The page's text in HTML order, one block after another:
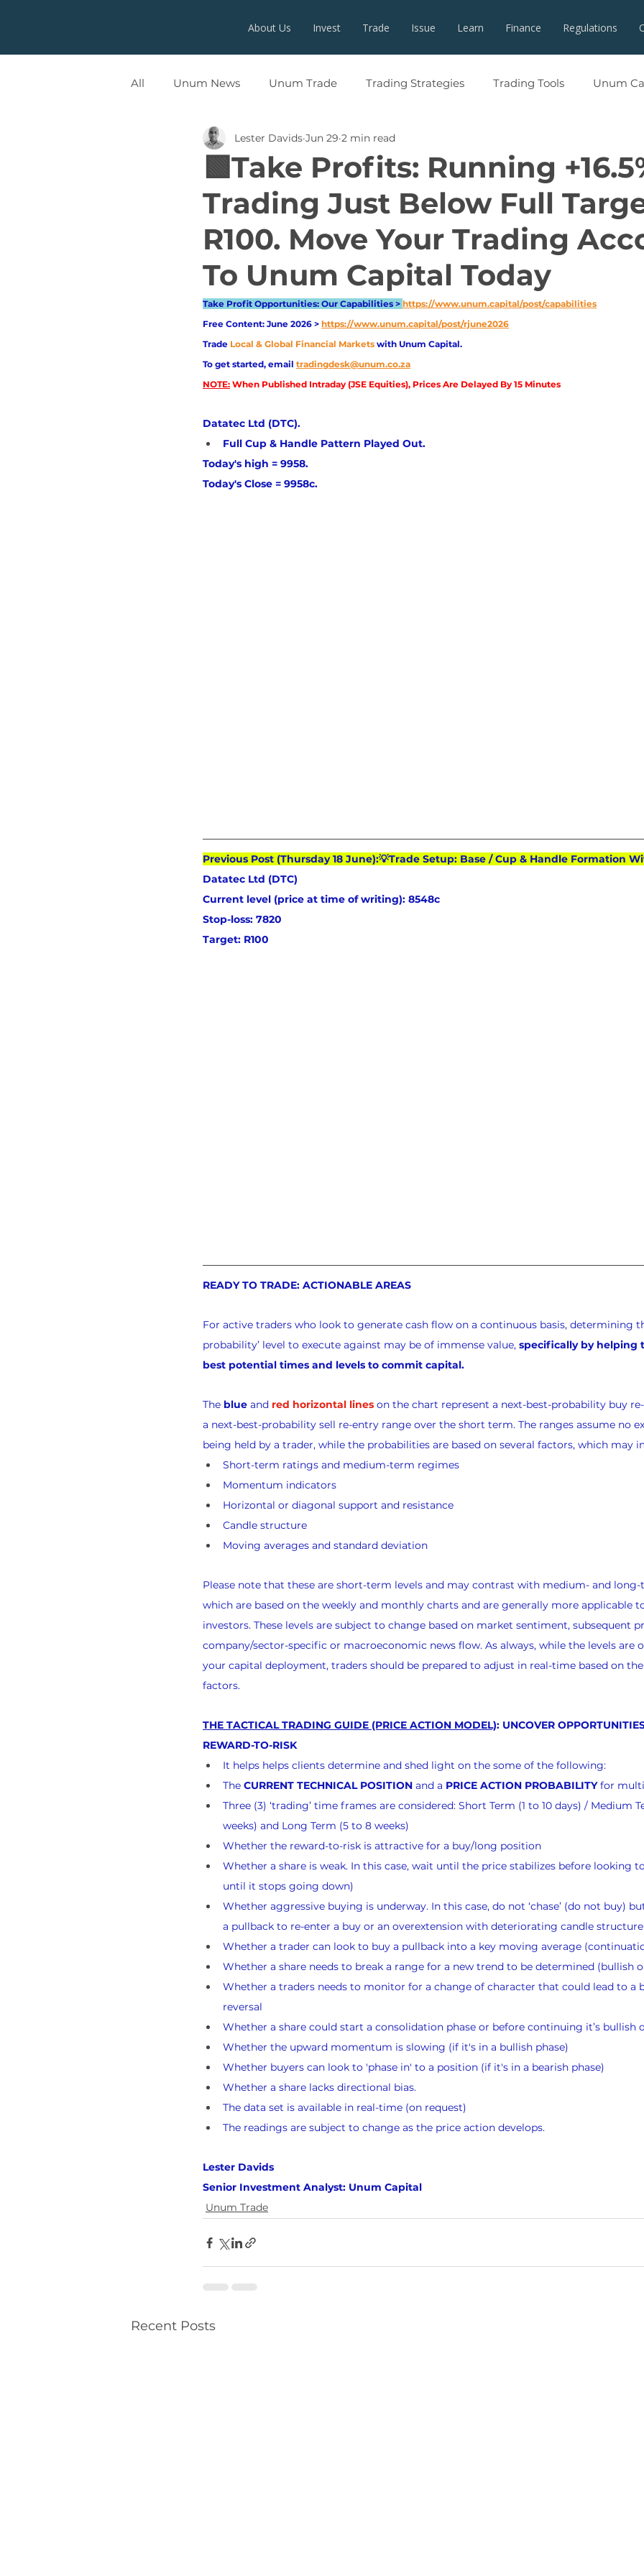
About Us Invest Trade Issue Learn Finance Regulations
All Unum News Unum Trade Trading Strategies Trading Tools Unum
🟩Take Profits: Running
Trading Just Below Full
R100. Move Your Trading
To Unum Capital Today
Lester Davids Jun 29 2 min read
Take Profit Opportunities: Our Capabilities > https://www.unum.capital/post/capabilities
Free Content: June 2026 > https://www.unum.capital/post/rjune2026
Trade Local & Global Financial Markets with Unum Capital.
To get started, email tradingdesk@unum.co.za
NOTE: When Published Intraday (JSE Equities), Prices Are Delayed By 15 Minutes
Datatec Ltd (DTC).
Full Cup & Handle Pattern Played Out.
Today's high = 9958.
Today's Close = 9958c.
Previous Post (Thursday 18 June):💡Trade Setup: Base / Cup & Handle Formation
Datatec Ltd (DTC)
Current level (price at time of writing): 8548c
Stop-loss: 7820
Target: R100
READY TO TRADE: ACTIONABLE AREAS
For active traders who look to generate cash flow on a continuous basis, determining
probability’ level to execute against may be of immense value, specifically by helping
best potential times and levels to commit capital.
The blue and red horizontal lines on the chart represent a next-best-probability buy
a next-best-probability sell re-entry range over the short term. The ranges assume no
being held by a trader, while the probabilities are based on several factors, which may
Short-term ratings and medium-term regimes
Momentum indicators
Horizontal or diagonal support and resistance
Candle structure
Moving averages and standard deviation
Please note that these are short-term levels and may contrast with medium- and
which are based on the weekly and monthly charts and are generally more applicable
investors. These levels are subject to change based on market sentiment, subsequent
company/sector-specific or macroeconomic news flow. As always, while the levels are
your capital deployment, traders should be prepared to adjust in real-time based on
factors.
THE TACTICAL TRADING GUIDE (PRICE ACTION MODEL): UNCOVER
REWARD-TO-RISK
It helps helps clients determine and shed light on the some of the following:
The CURRENT TECHNICAL POSITION and a PRICE ACTION PROBABILITY for
Three (3) ‘trading’ time frames are considered: Short Term (1 to 10 days) / Medium
weeks) and Long Term (5 to 8 weeks)
Whether the reward-to-risk is attractive for a buy/long position
Whether a share is weak. In this case, wait until the price stabilizes before looking
until it stops going down)
Whether aggressive buying is underway. In this case, do not ‘chase’ (do not buy)
a pullback to re-enter a buy or an overextension with deteriorating candle
Whether a trader can look to buy a pullback into a key moving average
Whether a share needs to break a range for a new trend to be determined (bullish
Whether a traders needs to monitor for a change of character that could lead to a
reversal
Whether a share could start a consolidation phase or before continuing it’s bullish
Whether the upward momentum is slowing (if it's in a bullish phase)
Whether buyers can look to 'phase in' to a position (if it's in a bearish phase)
Whether a share lacks directional bias.
The data set is available in real-time (on request)
The readings are subject to change as the price action develops.
Lester Davids
Senior Investment Analyst: Unum Capital
Unum Trade
Recent Posts